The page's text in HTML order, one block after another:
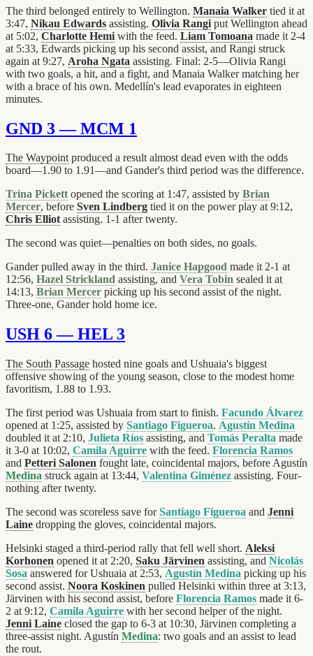
The third belonged entirely to Wellington. Manaia Walker tied it at
3:47, Nikau Edwards assisting. Olivia Rangi put Wellington ahead
at 5:02, Charlotte Hemi with the feed. Liam Tomoana made it 2-4
at 5:33, Edwards picking up his second assist, and Rangi struck
again at 9:27, Aroha Ngata assisting. Final: 2-5—Olivia Rangi
with two goals, a hit, and a fight, and Manaia Walker matching her
with a brace of his own. Medellín's lead evaporates in eighteen
minutes.
GND 3 — MCM 1
The Waypointproduced a result almost dead even with the odds
board—1.90 to 1.91—and Gander's third period was the difference.
Trina Pickettopened the scoring at 1:47, assisted by Brian
Mercer, before Sven Lindberg tied it on the power play at 9:12,
Chris Elliotassisting. 1-1 after twenty.
The second was quiet—penalties on both sides, no goals.
Gander pulled away in the third. Janice Hapgood made it 2-1 at
12:56, Hazel Strickland assisting, and Vera Tobin sealed it at
14:13, Brian Mercer picking up his second assist of the night.
Three-one, Gander hold home ice.
USH 6 — HEL 3
The South Passage hosted nine goals and Ushuaia's biggest
offensive showing of the young season, close to the modest home
favoritism, 1.88 to 1.93.
The first period was Ushuaia from start to finish. Facundo Álvarez
opened at 1:25, assisted by Santiago Figueroa. Agustín Medina
doubled it at 2:10, Julieta Ríos assisting, and Tomás Peralta made
it 3-0 at 10:02, Camila Aguirre with the feed. Florencia Ramos
and Petteri Salonen fought late, coincidental majors, before Agustín
Medina struck again at 13:44, Valentina Giménez assisting. Four-
nothing after twenty.
The second was scoreless save forSantiago Figueroa and Jenni
Laine dropping the gloves, coincidental majors.
Helsinki staged a third-period rally that fell well short. Aleksi
Korhonen opened it at 2:20, Saku Järvinen assisting, and Nicolás
Sosa answered for Ushuaia at 2:53, Agustín Medina picking up his
second assist. Noora Koskinen pulled Helsinki within three at 3:13,
Järvinen with his second assist, before Florencia Ramos made it 6-
2 at 9:12, Camila Aguirre with her second helper of the night.
Jenni Laine closed the gap to 6-3 at 10:30, Järvinen completing a
three-assist night. Agustín Medina: two goals and an assist to lead
the rout.